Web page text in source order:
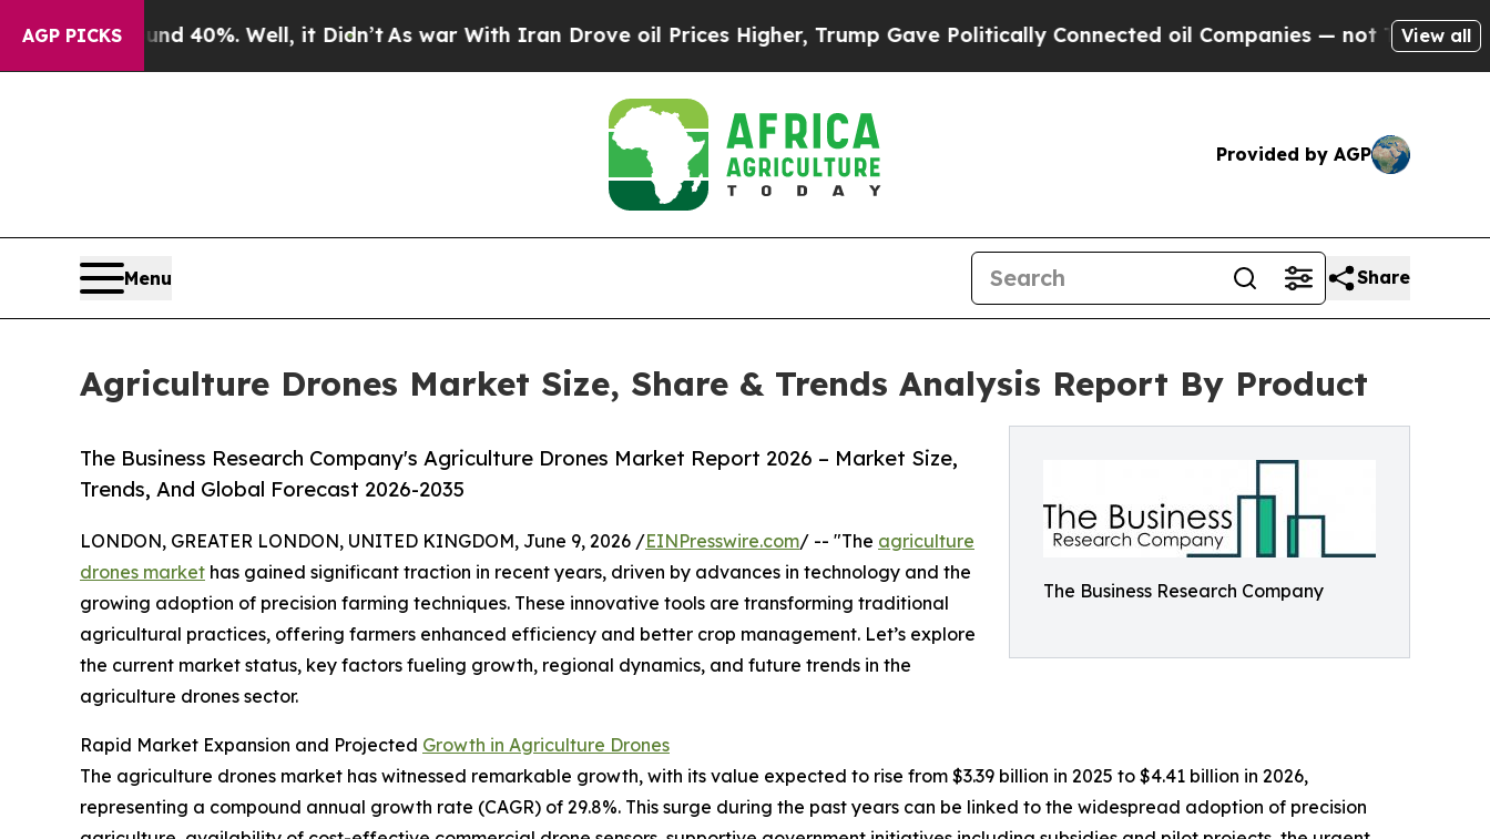
AGP PICKS
Around 40%. Well, it Didn’t As war With Iran Drove oil Prices Higher, Trump Gave Politically Connected oil Companies — not Taxpayers — the
View all
Provided by AGP
Menu Share
Agriculture Drones Market Size, Share & Trends Analysis Report By Product
The Business Research Company
The Business Research Company's Agriculture Drones Market Report 2026 – Market Size,
Trends, And Global Forecast 2026-2035
LONDON, GREATER LONDON, UNITED KINGDOM, June 9, 2026 /EINPresswire.com/ -- "The agriculture
drones market has gained significant traction in recent years, driven by advances in technology and the
growing adoption of precision farming techniques. These innovative tools are transforming traditional
agricultural practices, offering farmers enhanced efficiency and better crop management. Let’s explore
the current market status, key factors fueling growth, regional dynamics, and future trends in the
agriculture drones sector.
Rapid Market Expansion and Projected Growth in Agriculture Drones
The agriculture drones market has witnessed remarkable growth, with its value expected to rise from $3.39 billion in 2025 to $4.41 billion in 2026,
representing a compound annual growth rate (CAGR) of 29.8%. This surge during the past years can be linked to the widespread adoption of precision